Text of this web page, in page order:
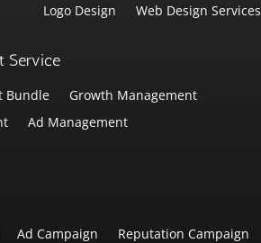
Logo Design Web Design Services
Service
Bundle
Growth Management
Ad Management
Ad Campaign
Reputation Campaign